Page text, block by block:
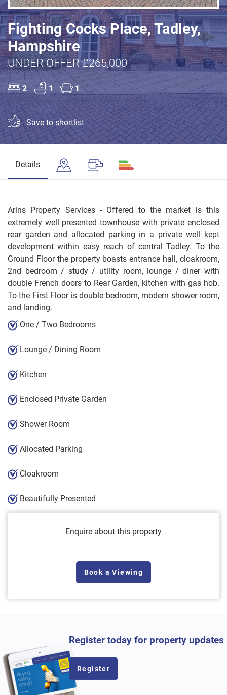
Fighting Cocks Place, Tadley,
Hampshire
UNDER OFFER £265,000
2 1 1
Save to shortlist
Details
Arins Property Services - Offered to the market is this
extremely well presented townhouse with private enclosed
rear garden and allocated parking in a private well kept
development within easy reach of central Tadley. To the
Ground Floor the property boasts entrance hall, cloakroom,
2nd bedroom / study / utility room, lounge / diner with
double French doors to Rear Garden, kitchen with gas hob.
To the First Floor is double bedroom, modern shower room,
and landing.
One / Two Bedrooms
Lounge / Dining Room
Kitchen
Enclosed Private Garden
Shower Room
Allocated Parking
Cloakroom
Beautifully Presented
Enquire about this property
Book a Viewing
Register today for property updates
Register